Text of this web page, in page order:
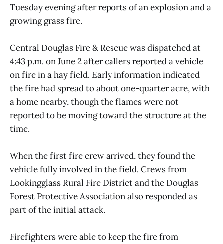
Tuesday evening after reports of an explosion and a
growing grass fire.
Central Douglas Fire & Rescue was dispatched at
4:43 p.m. on June 2 after callers reported a vehicle
on fire in a hay field. Early information indicated
the fire had spread to about one-quarter acre, with
a home nearby, though the flames were not
reported to be moving toward the structure at the
time.
When the first fire crew arrived, they found the
vehicle fully involved in the field. Crews from
Lookingglass Rural Fire District and the Douglas
Forest Protective Association also responded as
part of the initial attack.
Firefighters were able to keep the fire from